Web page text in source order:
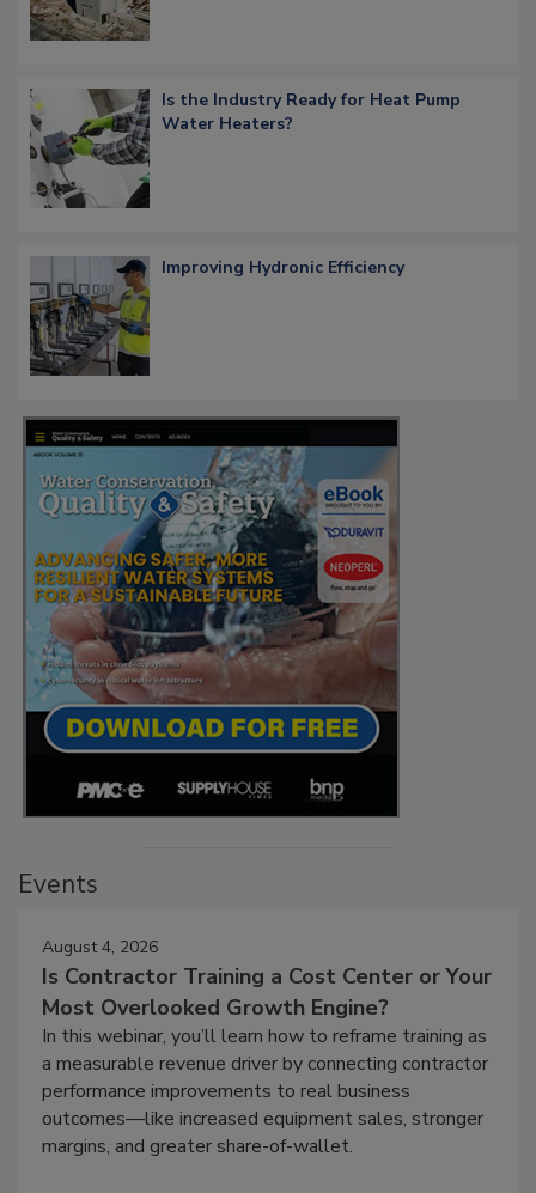
Is the Industry Ready for Heat Pump
Water Heaters?
Improving Hydronic Efficiency
Events
August 4, 2026
Is Contractor Training a Cost Center or Your
Most Overlooked Growth Engine?
In this webinar, you’ll learn how to reframe training as
a measurable revenue driver by connecting contractor
performance improvements to real business
outcomes—like increased equipment sales, stronger
margins, and greater share-of-wallet.